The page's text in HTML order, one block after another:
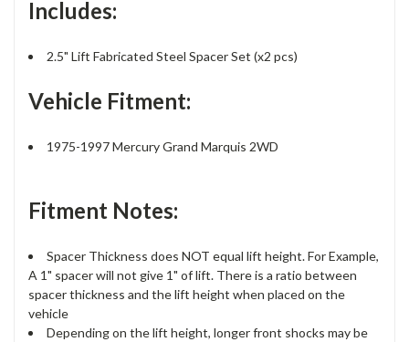
Includes:
2.5" Lift Fabricated Steel Spacer Set (x2 pcs)
Vehicle Fitment:
1975-1997 Mercury Grand Marquis 2WD
Fitment Notes:
Spacer Thickness does NOT equal lift height. For Example,
A 1" spacer will not give 1" of lift. There is a ratio between
spacer thickness and the lift height when placed on the
vehicle
Depending on the lift height, longer front shocks may be